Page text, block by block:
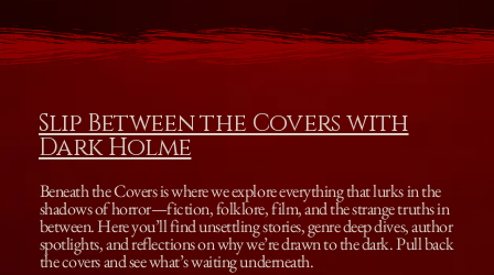
Slip Between the Covers with
Dark Holme
Beneath the Covers is where we explore everything that lurks in the
shadows of horror—fiction, folklore, film, and the strange truths in
between. Here you’ll find unsettling stories, genre deep dives, author
spotlights, and reflections on why we’re drawn to the dark. Pull back
the covers and see what’s waiting underneath.